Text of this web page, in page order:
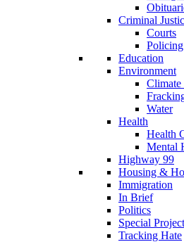
Criminal
Courts
Policing
Education
Environment
Climate
Water
Health
Health
Mental
Highway 99
Housing &
Immigration
In Brief
Politics
Special
Tracking Hate